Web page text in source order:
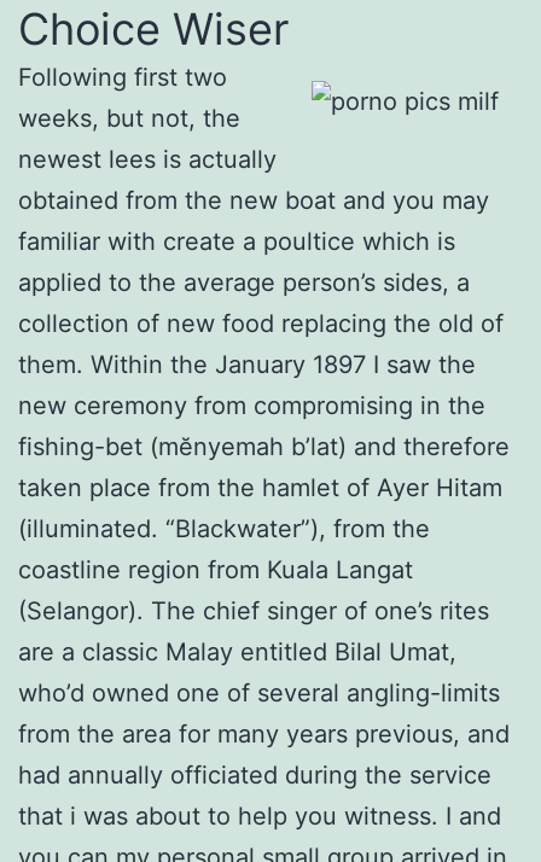
Choice Wiser
Following first two
weeks, but not, the
newest lees is actually
obtained from the new boat and you may
familiar with create a poultice which is
applied to the average person’s sides, a
collection of new food replacing the old of
them. Within the January 1897 I saw the
new ceremony from compromising in the
fishing-bet (mĕnyemah b’lat) and therefore
taken place from the hamlet of Ayer Hitam
(illuminated. “Blackwater”), from the
coastline region from Kuala Langat
(Selangor). The chief singer of one’s rites
are a classic Malay entitled Bilal Umat,
who’d owned one of several angling-limits
from the area for many years previous, and
had annually officiated during the service
that i was about to help you witness. I and